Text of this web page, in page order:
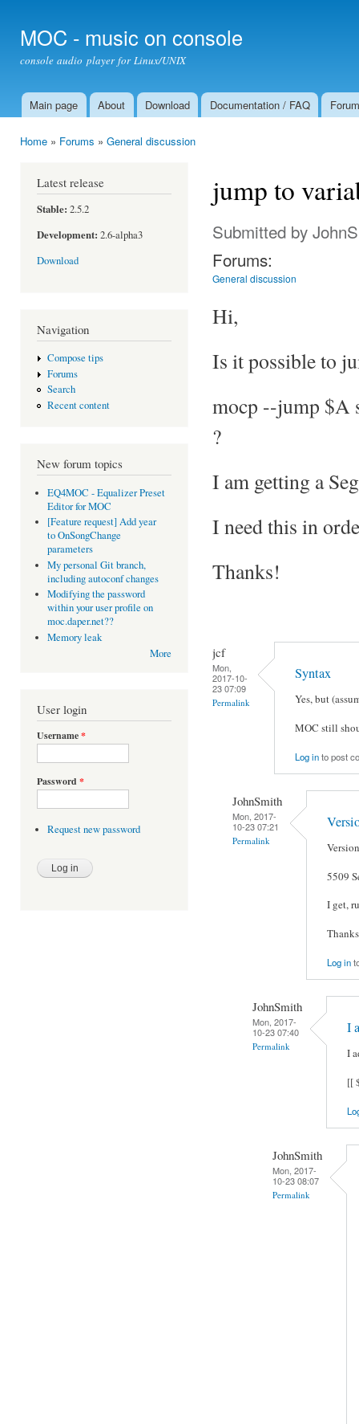
MOC - music on console
console audio player for Linux/UNIX
Main menu
Main page About Download Documentation / FAQ Forum
Home » Forums » General discussion
Latest release
Stable: 2.5.2
Development: 2.6-alpha3
Download
Navigation
Compose tips
Forums
Search
Recent content
New forum topics
EQ4MOC - Equalizer Preset
Editor for MOC
[Feature request] Add year
to OnSongChange
parameters
My personal Git branch,
including autoconf changes
Modifying the password
within your user profile on
moc.daper.net??
Memory leak
More
User login
Username*
Password *
Request new password
jump to
Submitted by
Forums:
General discussion
Hi,
Is it possible to
mocp --jump $A
?
I am getting a
I need this in
Thanks!
jcf
Mon,
2017-10-
23 07:09
Permalink
Syntax
Yes, but
MOC still
Log into post
JohnSmith
Mon, 2017-
10-23 07:21
Permalink
5509
I get,
Log in
JohnSmith
Mon, 2017-
10-23 07:40
Permalink
I
I
[[
JohnSmith
Mon, 2017-
10-23 08:07
Permalink